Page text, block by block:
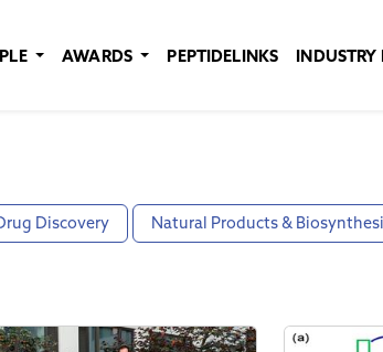
AWARDS PEPTIDELINKS INDUSTRY
Discovery Natural Products &